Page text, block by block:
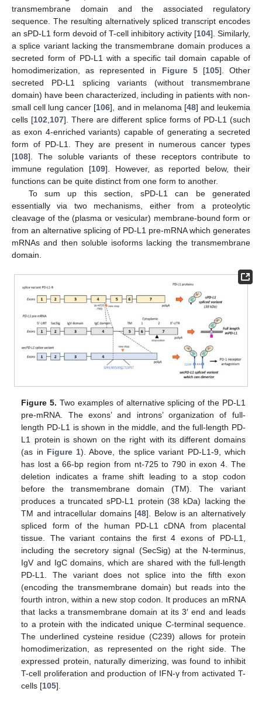
transmembrane domain and the associated regulatory
sequence. The resulting alternatively spliced transcript encodes
an sPD-L1 form devoid of T-cell inhibitory activity [104]. Similarly,
a splice variant lacking the transmembrane domain produces a
secreted form of PD-L1 with a specific tail domain capable of
homodimerization, as represented in Figure 5[105]. Other
secreted PD-L1 splicing variants (without transmembrane
domain) have been characterized, including in patients with non-
small cell lung cancer [106], and in melanoma [48] and leukemia
cells [102 107]. There are different splice forms of PD-L1 (such
as exon 4-enriched variants) capable of generating a secreted
form of PD-L1. They are present in numerous cancer types
[108]. The soluble variants of these receptors contribute to
immune regulation [109]. However, as reported below, their
functions can be quite distinct from one form to another.
To sum up this section, sPD-L1 can be generated
essentially via two mechanisms, either from a proteolytic
cleavage of the (plasma or vesicular) membrane-bound form or
from an alternative splicing of PD-L1 pre-mRNA which generates
mRNAs and then soluble isoforms lacking the transmembrane
domain.
Figure 5. Two examples of alternative splicing of the PD-L1
pre-mRNA. The exons’ and introns’ organization of full-
length PD-L1 is shown in the middle, and the full-length PD-
L1 protein is shown on the right with its different domains
(as in Figure 1). Above, the splice variant PD-L1-9, which
has lost a 66-bp region from nt-725 to 790 in exon 4. The
deletion indicates a frame shift leading to a stop codon
before the transmembrane domain (TM). The variant
produces a truncated sPD-L1 protein (38 kDa) lacking the
TM and intracellular domains [48]. Below is an alternatively
spliced form of the human PD-L1 cDNA from placental
tissue. The variant contains the first 4 exons of PD-L1,
including the secretory signal (SecSig) at the N-terminus,
IgV and IgC domains, which are shared with the full-length
PD-L1. The variant does not splice into the fifth exon
(encoding the transmembrane domain) but reads into the
fourth intron, within a new stop codon. It produces an mRNA
that lacks a transmembrane domain at its 3′ end and leads
to a protein with the indicated unique C-terminal sequence.
The underlined cysteine residue (C239) allows for protein
homodimerization, as represented on the right side. The
expressed protein, naturally dimerizing, was found to inhibit
T-cell proliferation and production of IFN-γ from activated T-
cells [105].